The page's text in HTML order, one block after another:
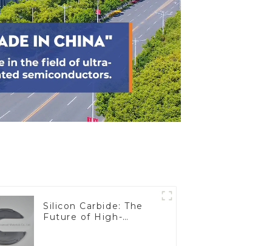
Silicon Carbide: The
Future of High-